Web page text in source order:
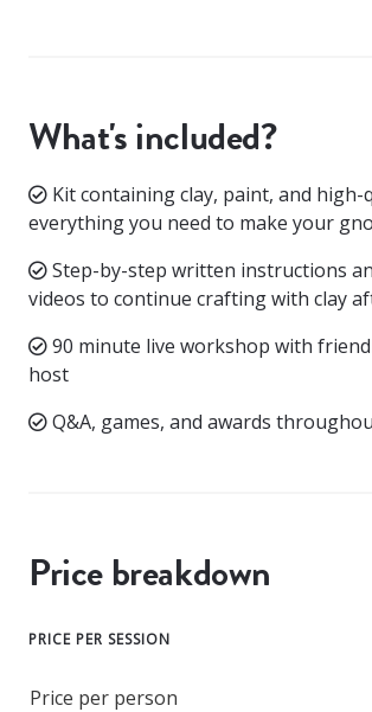
What's included?
Kit containing clay, paint, and high-
everything you need to make your
Step-by-step written instructions
videos to continue crafting with clay
90 minute live workshop with
host
Q&A, games, and awards
Price breakdown
PRICE PER SESSION
Price per person